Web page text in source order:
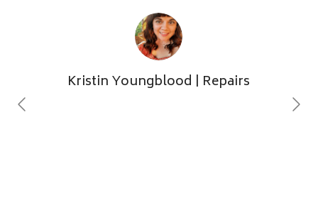
Kristin Youngblood | Repairs